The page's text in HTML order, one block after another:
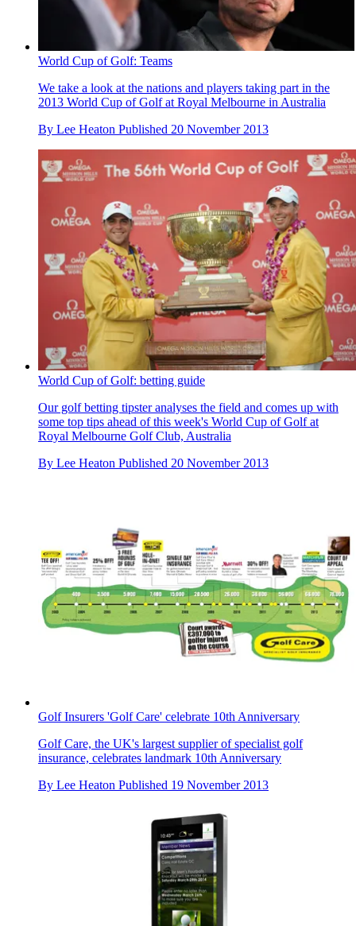
World Cup of Golf: Teams
We take a look at the nations and players taking part in the
2013 World Cup of Golf at Royal Melbourne in Australia
By Lee Heaton Published 20 November 2013
World Cup of Golf: betting guide
Our golf betting tipster analyses the field and comes up with
some top tips ahead of this week's World Cup of Golf at
Royal Melbourne Golf Club, Australia
By Lee Heaton Published 20 November 2013
Golf Insurers 'Golf Care' celebrate 10th Anniversary
Golf Care, the UK's largest supplier of specialist golf
insurance, celebrates landmark 10th Anniversary
By Lee Heaton Published 19 November 2013